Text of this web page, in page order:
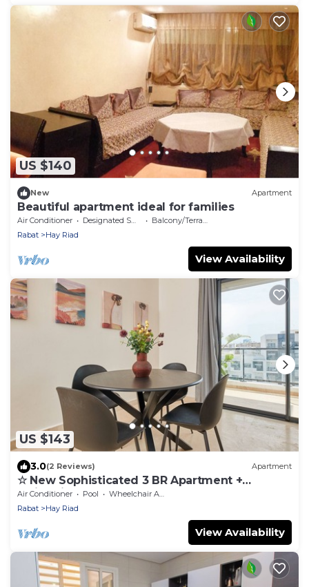
US $140
New Apartment
Beautiful apartment ideal for families
Air Conditioner Designated Smoking Area
Balcony/Terrace
Rabat
Hay Riad
View Availability
US $143
3.0(2 Reviews) Apartment
☆ New Sophisticated 3 BR Apartment +
Swimming Pool
Air Conditioner Pool
Wheelchair Accessible
Rabat
Hay Riad
View Availability